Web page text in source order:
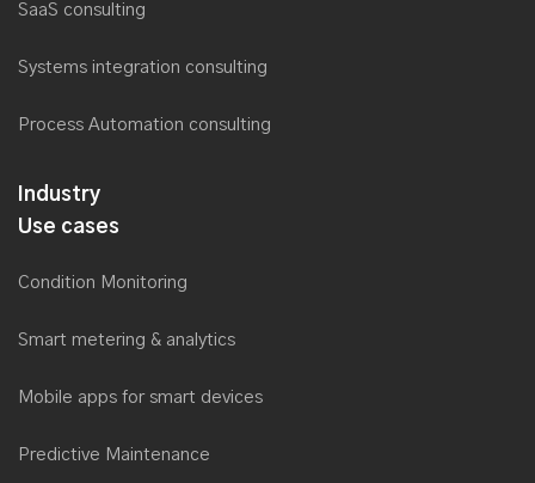
SaaS consulting
Systems integration consulting
Process Automation consulting
Industry
Use cases
Condition Monitoring
Smart metering & analytics
Mobile apps for smart devices
Predictive Maintenance